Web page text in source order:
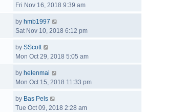
Fri Nov 16, 2018 9:39 am
by hmb1997
Sat Nov 10, 2018 6:12 pm
by SScott
Mon Oct 29, 2018 5:05 am
by helenmai
Mon Oct 15, 2018 11:33 pm
by Bas Pels
Tue Oct 09, 2018 2:28 am